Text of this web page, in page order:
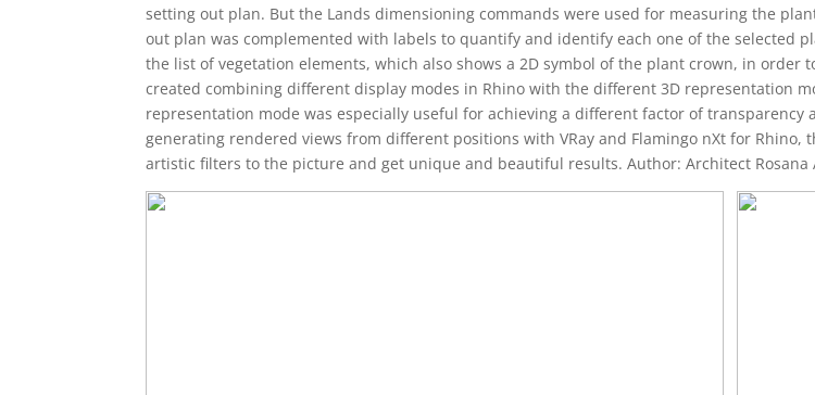
setting out plan. But the Lands dimensioning commands were used for measuring the
out plan was complemented with labels to quantify and identify each one of the selected
the list of vegetation elements, which also shows a 2D symbol of the plant crown, in order
created combining different display modes in Rhino with the different 3D representation
representation mode was especially useful for achieving a different factor of
generating rendered views from different positions with VRay and Flamingo nXt for Rhino,
artistic filters to the picture and get unique and beautiful results. Author: Architect Rosana